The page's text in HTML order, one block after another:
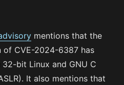
mentions that the
of CVE-2024-6387 has
bit Linux and GNU C
It also mentions that